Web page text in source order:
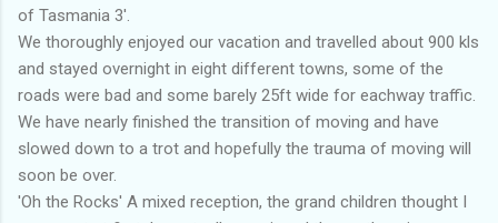
of Tasmania 3'.
We thoroughly enjoyed our vacation and travelled about 900 kls
and stayed overnight in eight different towns, some of the
roads were bad and some barely 25ft wide for eachway traffic.
We have nearly finished the transition of moving and have
slowed down to a trot and hopefully the trauma of moving will
soon be over.
'Oh the Rocks' A mixed reception, the grand children thought I